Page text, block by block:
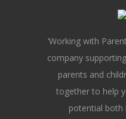
‘Working with
company
parents and
together to help
potential both